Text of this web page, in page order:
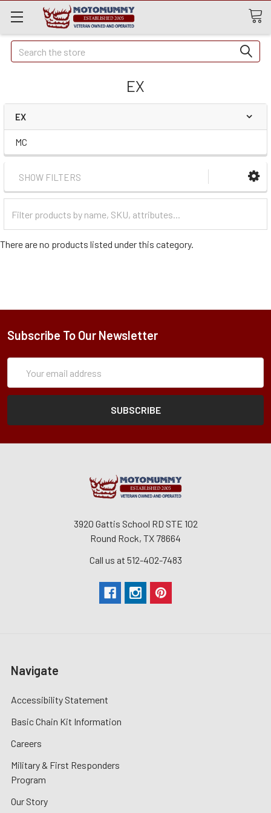
Quick
Search
Search
EX
EX
MC
SHOW FILTERS
Categories
There are no products listed under this category.
Subscribe To Our Newsletter
Address
3920 Gattis School RD STE 102
Round Rock, TX 78664
Call us at 512-402-7483
Navigate
Accessibility Statement
Basic Chain Kit Information
Careers
Military & First Responders
Program
Our Story